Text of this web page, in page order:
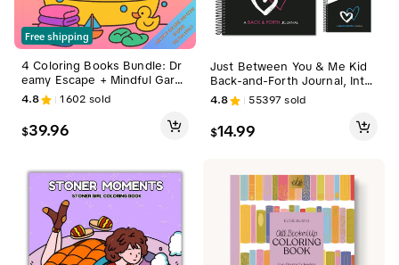
Free shipping
4 Coloring Books Bundle: Dr
eamy Escape + Mindful Gard
en + Cuddle Buddies + Self-L
4.8 1602 sold
$39.96
Just Between You & Me Kid
Back-and-Forth Journal, Inter
active Notebook with 200 En
gaging Tender & Funny Mix P
rompts, 8.5x5.5in Soft Noteb
ook Cover, English Text Book
4.8 55397 sold
$14.99